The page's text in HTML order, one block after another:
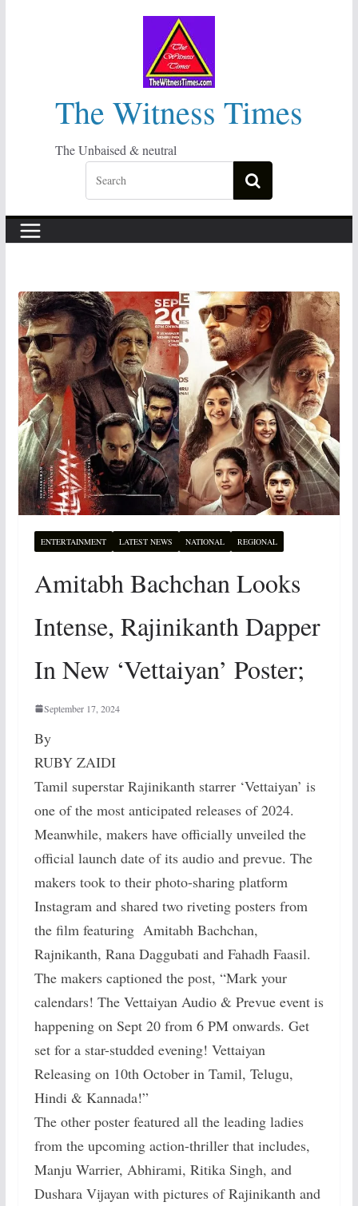
The Witness Times
The Unbaised & neutral
ENTERTAINMENT LATEST NEWS NATIONAL REGIONAL
Amitabh Bachchan Looks
Intense, Rajinikanth Dapper
In New ‘Vettaiyan’ Poster;
September 17, 2024
By
RUBY ZAIDI
Tamil superstar Rajinikanth starrer ‘Vettaiyan’ is
one of the most anticipated releases of 2024.
Meanwhile, makers have officially unveiled the
official launch date of its audio and prevue. The
makers took to their photo-sharing platform
Instagram and shared two riveting posters from
the film featuring Amitabh Bachchan,
Rajnikanth, Rana Daggubati and Fahadh Faasil.
The makers captioned the post, “Mark your
calendars! The Vettaiyan Audio & Prevue event is
happening on Sept 20 from 6 PM onwards. Get
set for a star-studded evening! Vettaiyan
Releasing on 10th October in Tamil, Telugu,
Hindi & Kannada!”
The other poster featured all the leading ladies
from the upcoming action-thriller that includes,
Manju Warrier, Abhirami, Ritika Singh, and
Dushara Vijayan with pictures of Rajinikanth and